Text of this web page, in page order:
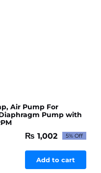
Air Pump For
Pump with
Original
price
was:
₨ 1,054.
₨ 1,002Current
price
is:
₨ 1,002.
5% Off
Add to cart